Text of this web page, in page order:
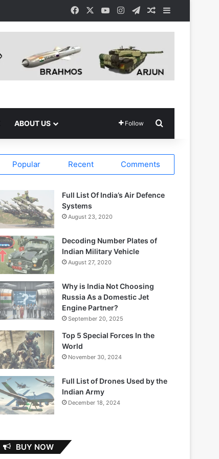
Facebook YouTubeInstagramTelegramRandom Article
ABOUT US Follow
Popular Recent Comments
Full List Of India’s Air Defence
Systems
August 23, 2020
Decoding Number Plates of
Indian Military Vehicle
August 27, 2020
Why is India Not Choosing
Russia As a Domestic Jet
Engine Partner?
September 20, 2025
Top 5 Special Forces In the
World
November 30, 2024
Full List of Drones Used by the
Indian Army
December 18, 2024
BUY NOW